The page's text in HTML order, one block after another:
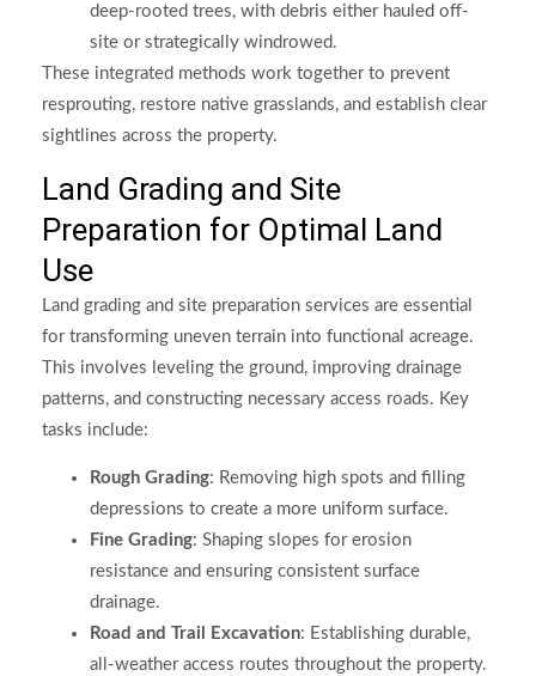
deep-rooted trees, with debris either hauled off-
site or strategically windrowed.
These integrated methods work together to prevent
resprouting, restore native grasslands, and establish clear
sightlines across the property.
Land Grading and Site
Preparation for Optimal Land
Use
Land grading and site preparation services are essential
for transforming uneven terrain into functional acreage.
This involves leveling the ground, improving drainage
patterns, and constructing necessary access roads. Key
tasks include:
Rough Grading: Removing high spots and filling
depressions to create a more uniform surface.
Fine Grading: Shaping slopes for erosion
resistance and ensuring consistent surface
drainage.
Road and Trail Excavation: Establishing durable,
all-weather access routes throughout the property.